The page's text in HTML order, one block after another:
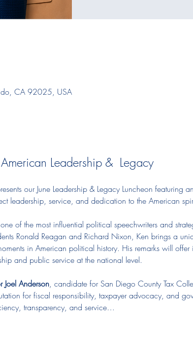
CA 92025, USA
Leadership &  Legacy
our June Leadership & Legacy Luncheon featuring
leadership, service, and dedication to the American
of the most influential political speechwriters and
Ronald Reagan and Richard Nixon, Ken brings a
in American political history. His remarks will offer
and public service at the national level.
Joel Anderson, candidate for San Diego County Tax
for fiscal responsibility, taxpayer advocacy, and
transparency, and service…